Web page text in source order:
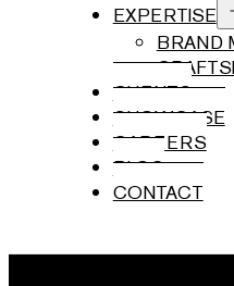
EXPERTISE
BRAND
CLIENTS
SHOWCASE
CAREERS
BLOG
CONTACT